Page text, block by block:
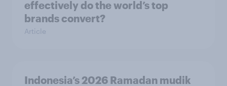
effectively do the world’s top
brands convert?
Article
Indonesia’s 2026 Ramadan mudik